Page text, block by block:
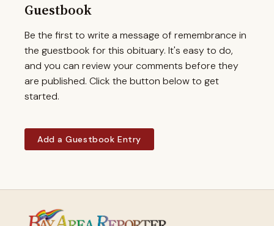
Guestbook
Be the first to write a message of remembrance in
the guestbook for this obituary. It's easy to do,
and you can review your comments before they
are published. Click the button below to get
started.
Add a Guestbook Entry